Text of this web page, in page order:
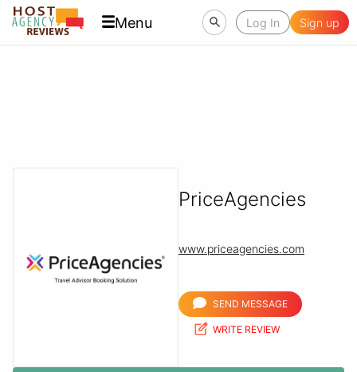
Menu Log In Sign up
PriceAgencies
www.priceagencies.com
SEND MESSAGE
WRITE REVIEW